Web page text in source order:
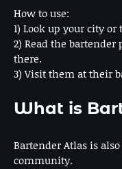
How to use:
1) Look up your city
2) Read the
there.
3) Visit them at their
What is
Bartender Atlas is
community.